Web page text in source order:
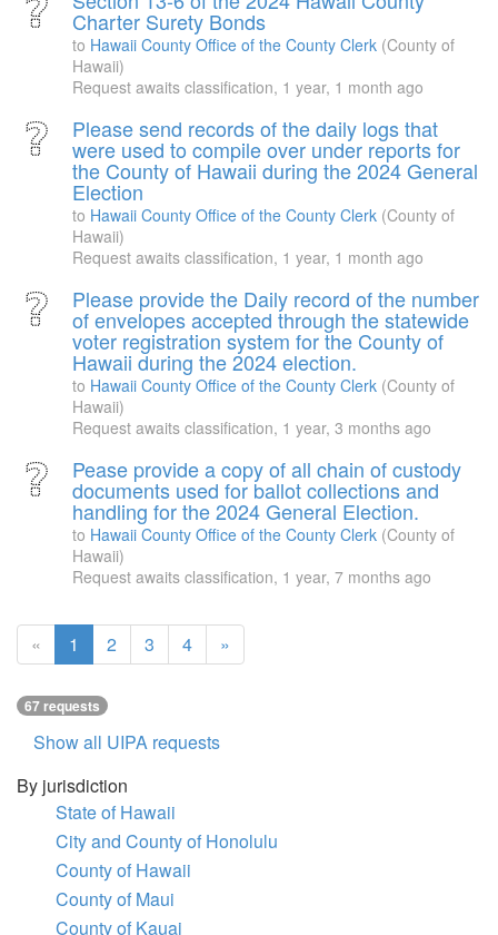
Charter Surety Bonds
to Hawaii County Office of the County Clerk (County of
Hawaii)
Request awaits classification, 1 year, 1 month ago
Please send records of the daily logs that
were used to compile over under reports for
the County of Hawaii during the 2024 General
Election
to Hawaii County Office of the County Clerk (County of
Hawaii)
Request awaits classification, 1 year, 1 month ago
Please provide the Daily record of the number
of envelopes accepted through the statewide
voter registration system for the County of
Hawaii during the 2024 election.
to Hawaii County Office of the County Clerk (County of
Hawaii)
Request awaits classification, 1 year, 3 months ago
Pease provide a copy of all chain of custody
documents used for ballot collections and
handling for the 2024 General Election.
to Hawaii County Office of the County Clerk (County of
Hawaii)
Request awaits classification, 1 year, 7 months ago
« 1 (current
page)
2 3 4 »
67 requests
Show all UIPA requests
By jurisdiction
State of Hawaii
City and County of Honolulu
County of Hawaii
County of Maui
County of Kauai